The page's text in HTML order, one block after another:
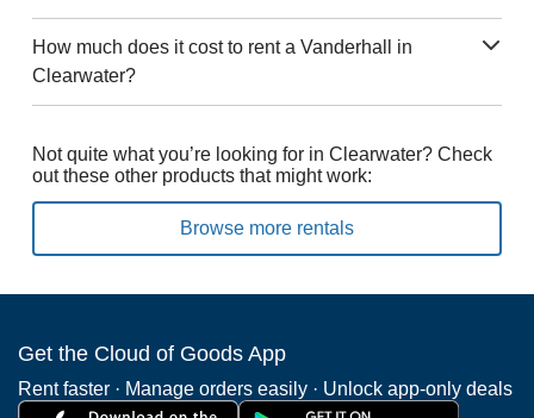
How much does it cost to rent a Vanderhall in
Clearwater?
Not quite what you’re looking for in Clearwater? Check
out these other products that might work:
Browse more rentals
Get the Cloud of Goods App
Rent faster · Manage orders easily · Unlock app-only deals